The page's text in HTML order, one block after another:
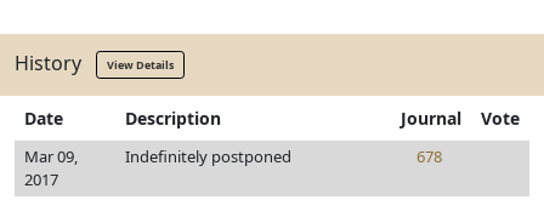
History View Details
Date Description Journal Vote
Mar 09,
2017
Indefinitely postponed 678